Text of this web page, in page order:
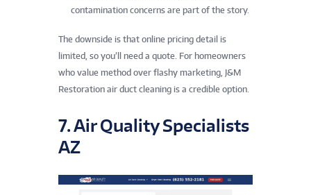
contamination concerns are part of the story.
The downside is that online pricing detail is
limited, so you’ll need a quote. For homeowners
who value method over flashy marketing, J&M
Restoration air duct cleaning is a credible option.
7. Air Quality Specialists
AZ